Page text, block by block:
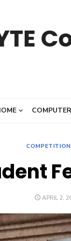
POSTED
APRIL 2,